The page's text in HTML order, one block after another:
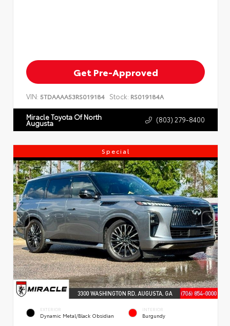
Get Pre-Approved
VIN: 5TDAAAA53RS019184 Stock: RS019184A
Miracle Toyota Of North
Augusta (803) 279-8400
Special
EXTERIOR
Dynamic Metal/Black Obsidian
INTERIOR
Burgundy